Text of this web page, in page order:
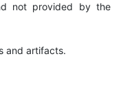
not provided by the
and artifacts.